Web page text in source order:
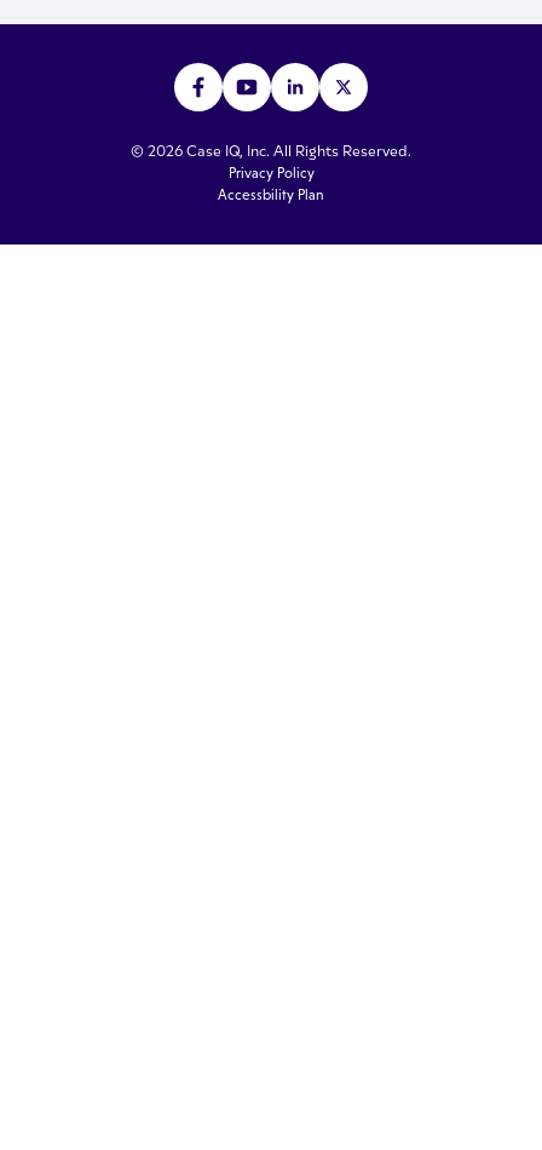
© 2026 Case IQ, Inc. All Rights Reserved.
Privacy Policy
Accessbility Plan